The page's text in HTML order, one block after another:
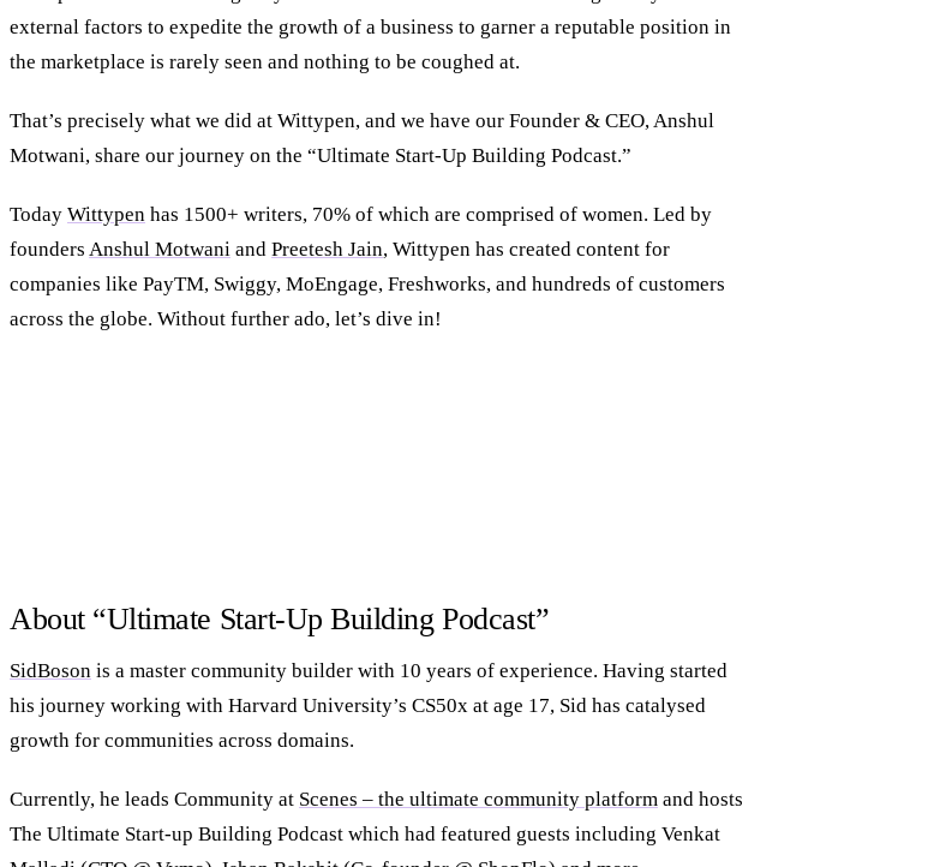
external factors to expedite the growth of a business to garner a reputable position in
the marketplace is rarely seen and nothing to be coughed at.
That’s precisely what we did at Wittypen, and we have our Founder & CEO, Anshul
Motwani, share our journey on the “Ultimate Start-Up Building Podcast.”
Today Wittypen has 1500+ writers, 70% of which are comprised of women. Led by
founders Anshul Motwani and Preetesh Jain, Wittypen has created content for
companies like PayTM, Swiggy, MoEngage, Freshworks, and hundreds of customers
across the globe. Without further ado, let’s dive in!
About “Ultimate Start-Up Building Podcast”
SidBoson is a master community builder with 10 years of experience. Having started
his journey working with Harvard University’s CS50x at age 17, Sid has catalysed
growth for communities across domains.
Currently, he leads Community at Scenes – the ultimate community platform and hosts
The Ultimate Start-up Building Podcast which had featured guests including Venkat